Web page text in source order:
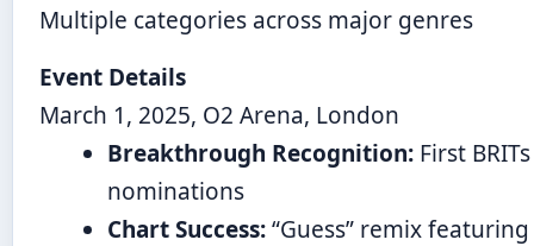
Multiple categories across major genres
Event Details
March 1, 2025, O2 Arena, London
Breakthrough Recognition: First
nominations
Chart Success:“Guess” remix